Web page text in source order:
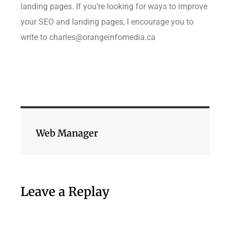
landing pages. If you’re looking for ways to improve
your SEO and landing pages, I encourage you to
write to charles@orangeinfomedia.ca
Web Manager
Leave a Replay